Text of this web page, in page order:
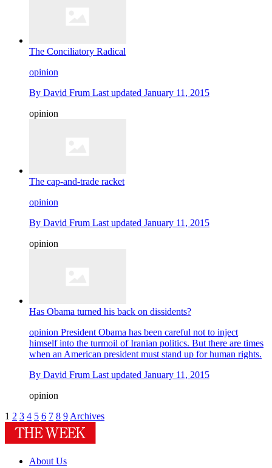
The Conciliatory Radical
opinion
By David Frum Last updated January 11, 2015
opinion
The cap-and-trade racket
opinion
By David Frum Last updated January 11, 2015
opinion
Has Obama turned his back on dissidents?
opinion President Obama has been careful not to inject
himself into the turmoil of Iranian politics. But there are times
when an American president must stand up for human rights.
By David Frum Last updated January 11, 2015
opinion
1 2 3 4 5 6 7 8 9 Archives
About Us